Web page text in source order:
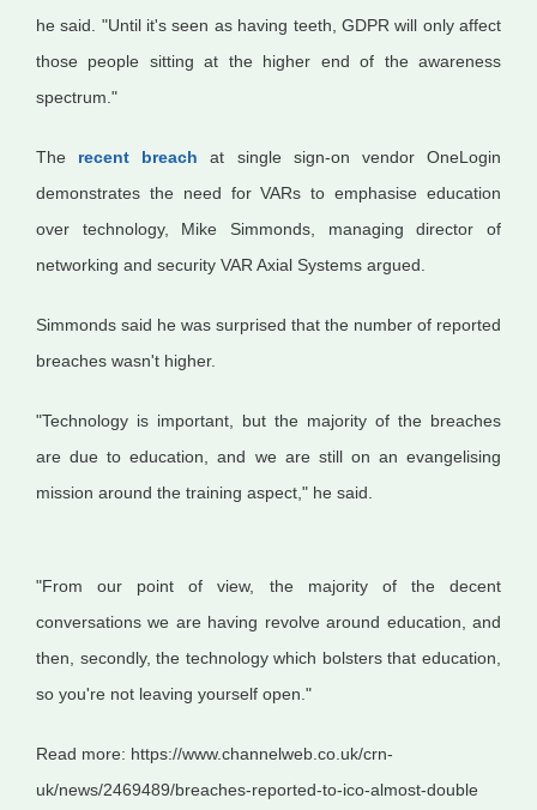
he said. "Until it's seen as having teeth, GDPR will only affect
those people sitting at the higher end of the awareness
spectrum."
The recent breach at single sign-on vendor OneLogin
demonstrates the need for VARs to emphasise education
over technology, Mike Simmonds, managing director of
networking and security VAR Axial Systems argued.
Simmonds said he was surprised that the number of reported
breaches wasn't higher.
"Technology is important, but the majority of the breaches
are due to education, and we are still on an evangelising
mission around the training aspect," he said.
"From our point of view, the majority of the decent
conversations we are having revolve around education, and
then, secondly, the technology which bolsters that education,
so you're not leaving yourself open."
Read more: https://www.channelweb.co.uk/crn-
uk/news/2469489/breaches-reported-to-ico-almost-double